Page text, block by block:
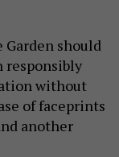
Garden should
responsibly
without
of faceprints
another